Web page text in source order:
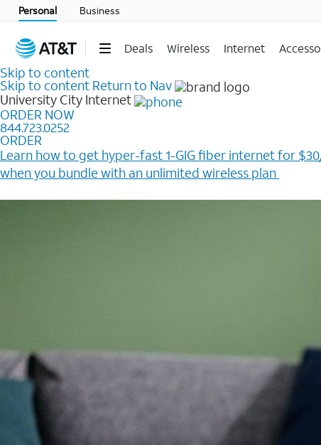
Personal Business
Deals Wireless Internet
Skip to content
Skip to content Return to Nav
University City Internet
ORDER NOW
844.723.0252
ORDER
Learn how to get hyper-fast 1-GIG fiber internet for
when you bundle with an unlimited wireless plan ​